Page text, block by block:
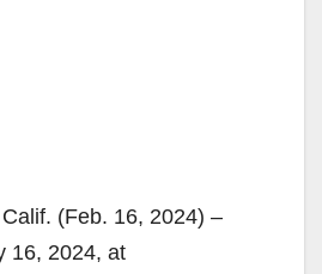
(Feb. 16, 2024) –
16, 2024, at